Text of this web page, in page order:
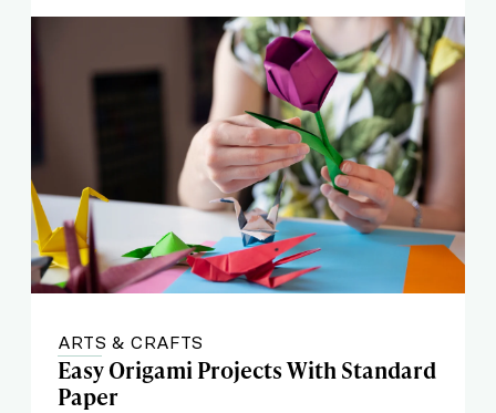
ARTS & CRAFTS
Easy Origami Projects With Standard
Paper